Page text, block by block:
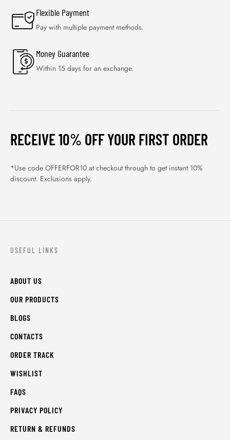
Flexible Payment
Pay with multiple payment methods.
Money Guarantee
Within 15 days for an exchange.
RECEIVE 10% OFF YOUR FIRST ORDER
*Use code OFFERFOR10 at checkout through to get instant 10%
discount. Exclusions apply.
USEFUL LINKS
ABOUT US
OUR PRODUCTS
BLOGS
CONTACTS
ORDER TRACK
WISHLIST
FAQS
PRIVACY POLICY
RETURN & REFUNDS